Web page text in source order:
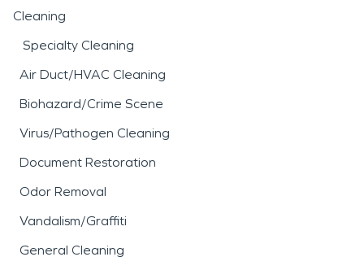
Cleaning
Specialty Cleaning
Air Duct/HVAC Cleaning
Biohazard/Crime Scene
Virus/Pathogen Cleaning
Document Restoration
Odor Removal
Vandalism/Graffiti
General Cleaning